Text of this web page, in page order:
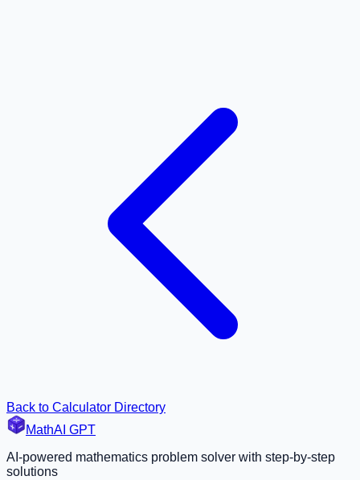
Back to Calculator Directory
MathAI GPT
AI-powered mathematics problem solver with step-by-step
solutions